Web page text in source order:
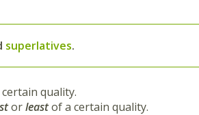
superlatives.
quality.
orleastof a certain quality.